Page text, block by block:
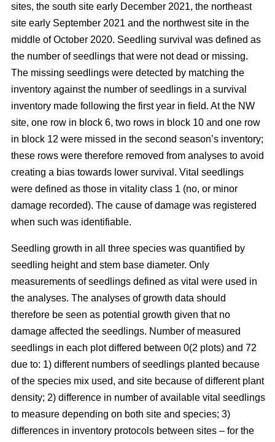
sites, the south site early December 2021, the northeast
site early September 2021 and the northwest site in the
middle of October 2020. Seedling survival was defined as
the number of seedlings that were not dead or missing.
The missing seedlings were detected by matching the
inventory against the number of seedlings in a survival
inventory made following the first year in field. At the NW
site, one row in block 6, two rows in block 10 and one row
in block 12 were missed in the second season’s inventory;
these rows were therefore removed from analyses to avoid
creating a bias towards lower survival. Vital seedlings
were defined as those in vitality class 1 (no, or minor
damage recorded). The cause of damage was registered
when such was identifiable.
Seedling growth in all three species was quantified by
seedling height and stem base diameter. Only
measurements of seedlings defined as vital were used in
the analyses. The analyses of growth data should
therefore be seen as potential growth given that no
damage affected the seedlings. Number of measured
seedlings in each plot differed between 0(2 plots) and 72
due to: 1) different numbers of seedlings planted because
of the species mix used, and site because of different plant
density; 2) difference in number of available vital seedlings
to measure depending on both site and species; 3)
differences in inventory protocols between sites – for the